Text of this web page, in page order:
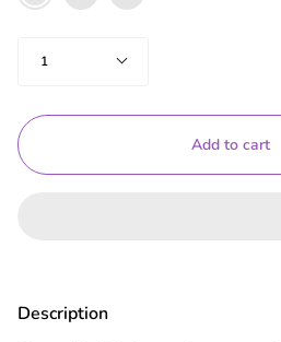
1
Add to cart
Description